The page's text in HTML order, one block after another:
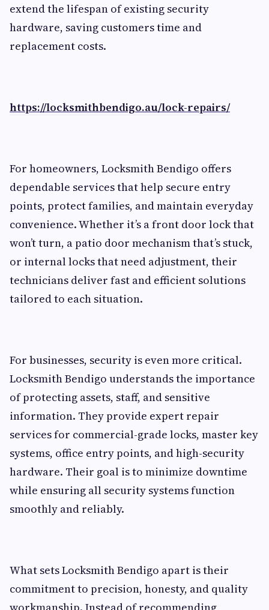
extend the lifespan of existing security
hardware, saving customers time and
replacement costs.
https://locksmithbendigo.au/lock-repairs/
For homeowners, Locksmith Bendigo offers
dependable services that help secure entry
points, protect families, and maintain everyday
convenience. Whether it’s a front door lock that
won’t turn, a patio door mechanism that’s stuck,
or internal locks that need adjustment, their
technicians deliver fast and efficient solutions
tailored to each situation.
For businesses, security is even more critical.
Locksmith Bendigo understands the importance
of protecting assets, staff, and sensitive
information. They provide expert repair
services for commercial-grade locks, master key
systems, office entry points, and high-security
hardware. Their goal is to minimize downtime
while ensuring all security systems function
smoothly and reliably.
What sets Locksmith Bendigo apart is their
commitment to precision, honesty, and quality